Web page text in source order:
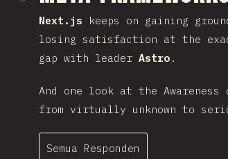
Next.js keeps on gaining
losing satisfaction at the
gap with leader Astro .
And one look at the
from virtually unknown to
Semua Responden